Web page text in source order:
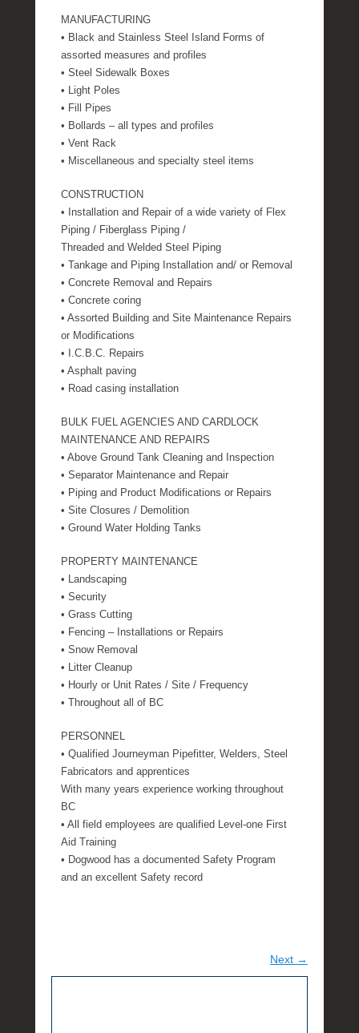
MANUFACTURING
• Black and Stainless Steel Island Forms of
assorted measures and profiles
• Steel Sidewalk Boxes
• Light Poles
• Fill Pipes
• Bollards – all types and profiles
• Vent Rack
• Miscellaneous and specialty steel items
CONSTRUCTION
• Installation and Repair of a wide variety of Flex
Piping / Fiberglass Piping /
Threaded and Welded Steel Piping
• Tankage and Piping Installation and/ or Removal
• Concrete Removal and Repairs
• Concrete coring
• Assorted Building and Site Maintenance Repairs
or Modifications
• I.C.B.C. Repairs
• Asphalt paving
• Road casing installation
BULK FUEL AGENCIES AND CARDLOCK
MAINTENANCE AND REPAIRS
• Above Ground Tank Cleaning and Inspection
• Separator Maintenance and Repair
• Piping and Product Modifications or Repairs
• Site Closures / Demolition
• Ground Water Holding Tanks
PROPERTY MAINTENANCE
• Landscaping
• Security
• Grass Cutting
• Fencing – Installations or Repairs
• Snow Removal
• Litter Cleanup
• Hourly or Unit Rates / Site / Frequency
• Throughout all of BC
PERSONNEL
• Qualified Journeyman Pipefitter, Welders, Steel
Fabricators and apprentices
With many years experience working throughout
BC
• All field employees are qualified Level-one First
Aid Training
• Dogwood has a documented Safety Program
and an excellent Safety record
Next →